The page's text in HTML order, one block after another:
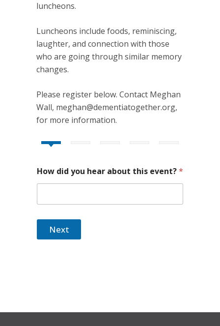
luncheons.
Luncheons include foods, reminiscing,
laughter, and connection with those
who are going through similar memory
changes.
Please register below. Contact Meghan
Wall, meghan@dementiatogether.org,
for more information.
How did you hear about this event?*
Next